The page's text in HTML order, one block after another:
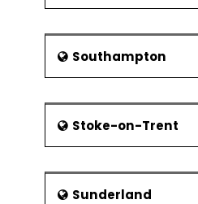
Southampton
Stoke-on-Trent
Sunderland